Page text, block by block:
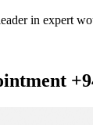
in expert